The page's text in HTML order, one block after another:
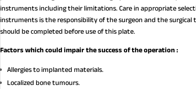
instruments including their limitations. Care in appropriate
instruments is the responsibility of the surgeon and the surgical
should be completed before use of this plate.
Factors which could impair the success of the operation :
Allergies to implanted materials.
Localized bone tumours.